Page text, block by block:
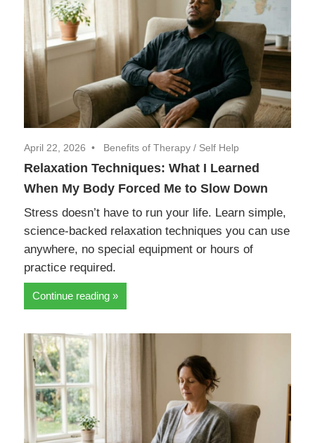
April 22, 2026 Benefits of Therapy / Self Help
Relaxation Techniques: What I Learned
When My Body Forced Me to Slow Down
Stress doesn’t have to run your life. Learn simple,
science-backed relaxation techniques you can use
anywhere, no special equipment or hours of
practice required.
Continue reading